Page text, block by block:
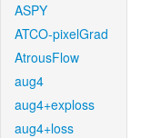
ASPY
ATCO-pixelGrad
AtrousFlow
aug4
aug4+exploss
aug4+loss